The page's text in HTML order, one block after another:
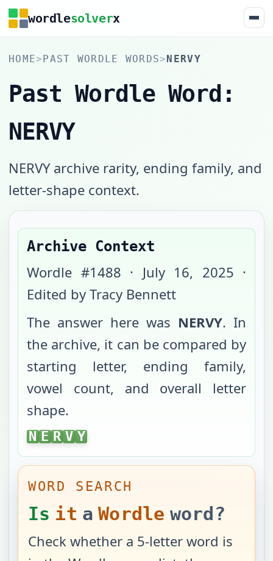
wordlesolverx
HOME>PAST WORDLE WORDS>NERVY
Past Wordle Word:
NERVY
NERVY archive rarity, ending family, and
letter-shape context.
Archive Context
Wordle #1488 · July 16, 2025 ·
Edited by Tracy Bennett
The answer here was NERVY. In
the archive, it can be compared by
starting letter, ending family,
vowel count, and overall letter
shape.
NERVY
N E R V Y
WORD SEARCH
Is it a Wordle word?
Check whether a 5-letter word is